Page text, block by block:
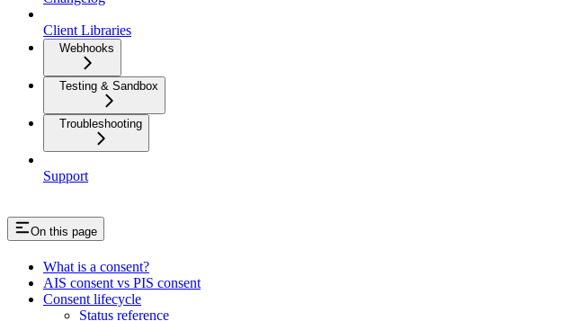
Client Libraries
Webhooks
Testing & Sandbox
Troubleshooting
Support
On this page
What is a consent?
AIS consent vs PIS consent
Consent lifecycle
Status reference